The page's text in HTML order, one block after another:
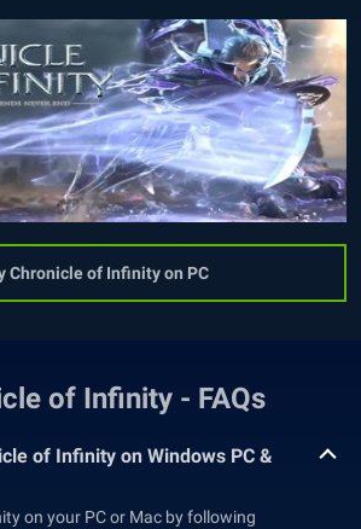
Chronicle of Infinity on PC
of Infinity - FAQs
of Infinity on Windows PC &
on your PC or Mac by following